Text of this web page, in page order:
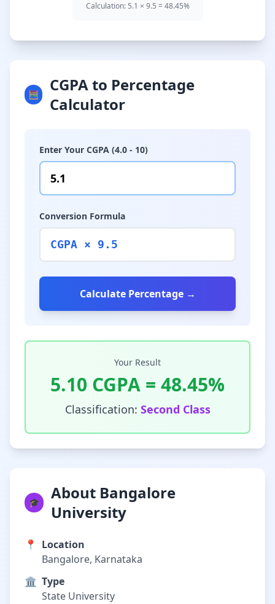
Calculation: 5.1 × 9.5 = 48.45%
🧮
CGPA to Percentage
Calculator
Enter Your CGPA (4.0 - 10)
Conversion Formula
CGPA × 9.5
Calculate Percentage →
Your Result
5.10 CGPA = 48.45%
Classification: Second Class
🎓
About Bangalore
University
📍
Location
Bangalore, Karnataka
🏛️ Type
State University